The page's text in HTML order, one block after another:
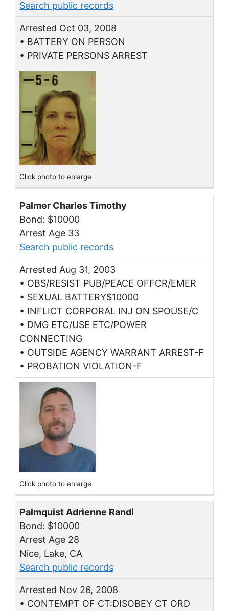
Search public records
Arrested Oct 03, 2008
• BATTERY ON PERSON
• PRIVATE PERSONS ARREST
Click photo to enlarge
Palmer Charles Timothy
Bond: $10000
Arrest Age 33
Search public records
Arrested Aug 31, 2003
• OBS/RESIST PUB/PEACE OFFCR/EMER
• SEXUAL BATTERY$10000
• INFLICT CORPORAL INJ ON SPOUSE/C
• DMG ETC/USE ETC/POWER
CONNECTING
• OUTSIDE AGENCY WARRANT ARREST-F
• PROBATION VIOLATION-F
Click photo to enlarge
Palmquist Adrienne Randi
Bond: $10000
Arrest Age 28
Nice, Lake, CA
Search public records
Arrested Nov 26, 2008
• CONTEMPT OF CT:DISOBEY CT ORD